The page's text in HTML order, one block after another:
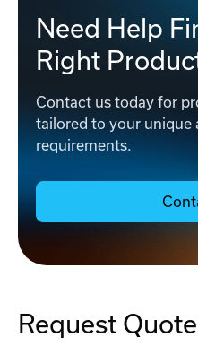
Need Help
Right
Contact us today for
tailored to your unique
requirements.
Request Quote